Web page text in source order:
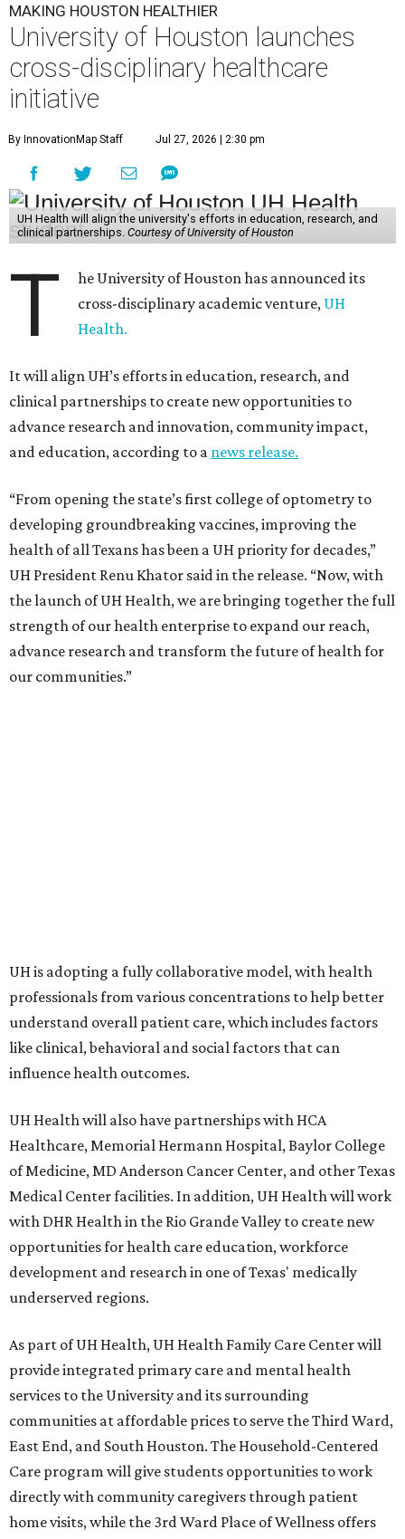
MAKING HOUSTON HEALTHIER
University of Houston launches
cross-disciplinary healthcare
initiative
By InnovationMap Staff Jul 27, 2026 | 2:30 pm
UH Health will align the university's efforts in education, research, and
clinical partnerships. Courtesy of University of Houston
T
he University of Houston has announced its
cross-disciplinary academic venture, UH
Health.
It will align UH’s efforts in education, research, and
clinical partnerships to create new opportunities to
advance research and innovation, community impact,
and education, according to a news release.
“From opening the state’s first college of optometry to
developing groundbreaking vaccines, improving the
health of all Texans has been a UH priority for decades,”
UH President Renu Khator said in the release. “Now, with
the launch of UH Health, we are bringing together the full
strength of our health enterprise to expand our reach,
advance research and transform the future of health for
our communities.”
UH is adopting a fully collaborative model, with health
professionals from various concentrations to help better
understand overall patient care, which includes factors
like clinical, behavioral and social factors that can
influence health outcomes.
UH Health will also have partnerships with HCA
Healthcare, Memorial Hermann Hospital, Baylor College
of Medicine, MD Anderson Cancer Center, and other Texas
Medical Center facilities. In addition, UH Health will work
with DHR Health in the Rio Grande Valley to create new
opportunities for health care education, workforce
development and research in one of Texas' medically
underserved regions.
As part of UH Health, UH Health Family Care Center will
provide integrated primary care and mental health
services to the University and its surrounding
communities at affordable prices to serve the Third Ward,
East End, and South Houston. The Household-Centered
Care program will give students opportunities to work
directly with community caregivers through patient
home visits, while the 3rd Ward Place of Wellness offers